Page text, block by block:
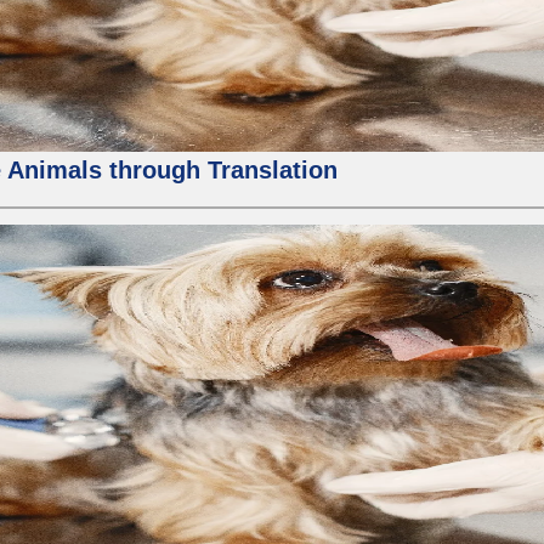
Animals through Translation